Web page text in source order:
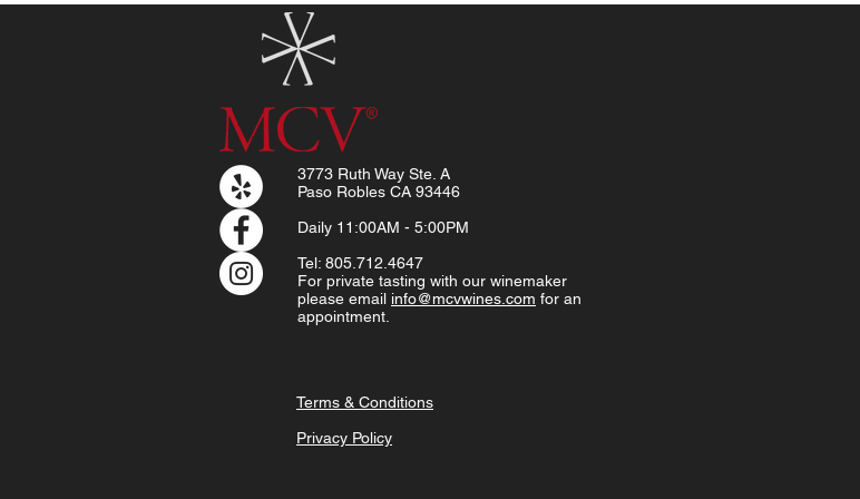
3773 Ruth Way Ste. A
Paso Robles CA 93446
Daily 11:00AM - 5:00PM
Tel: 805.712.4647
For private tasting with our winemaker
please email info@mcvwines.com for an
appointment.
Terms & Conditions
Privacy Policy